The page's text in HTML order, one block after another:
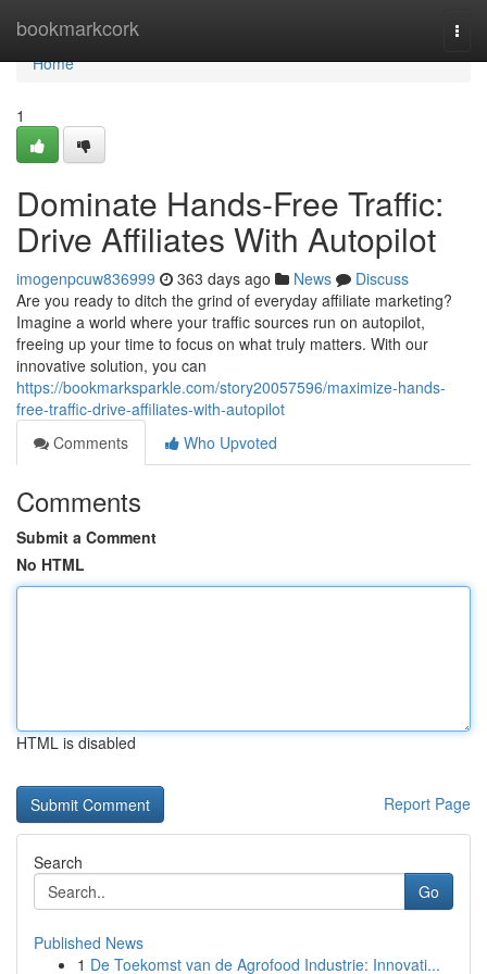
bookmarkcork
Home
Home
1
Dominate Hands-Free Traffic:
Drive Affiliates With Autopilot
imogenpcuw836999 363 days ago News
Discuss
Are you ready to ditch the grind of everyday affiliate marketing?
Imagine a world where your traffic sources run on autopilot,
freeing up your time to focus on what truly matters. With our
innovative solution, you can
https://bookmarksparkle.com/story20057596/maximize-hands-
free-traffic-drive-affiliates-with-autopilot
Comments
Who Upvoted
Comments
Submit a Comment
No HTML
HTML is disabled
Report Page
Search
Go
Published News
1 De Toekomst van de Agrofood Industrie: Innovati...